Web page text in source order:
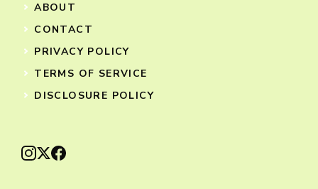
ABOUT
CONTACT
PRIVACY POLICY
TERMS OF SERVICE
DISCLOSURE POLICY